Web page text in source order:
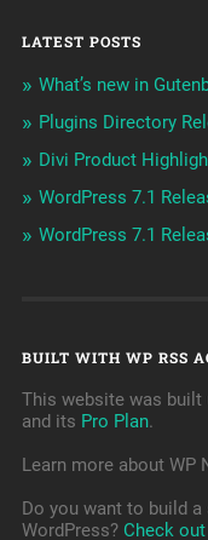
LATEST POSTS
What’s new in
Plugins Directory
Divi Product
WordPress 7.1
WordPress 7.1
BUILT WITH WP RSS
This website was built
and its Pro Plan.
Learn more about WP
Do you want to build
WordPress? Check